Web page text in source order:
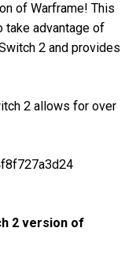
of Warframe! This
take advantage of
2 and provides
2 allows for over
2 version of